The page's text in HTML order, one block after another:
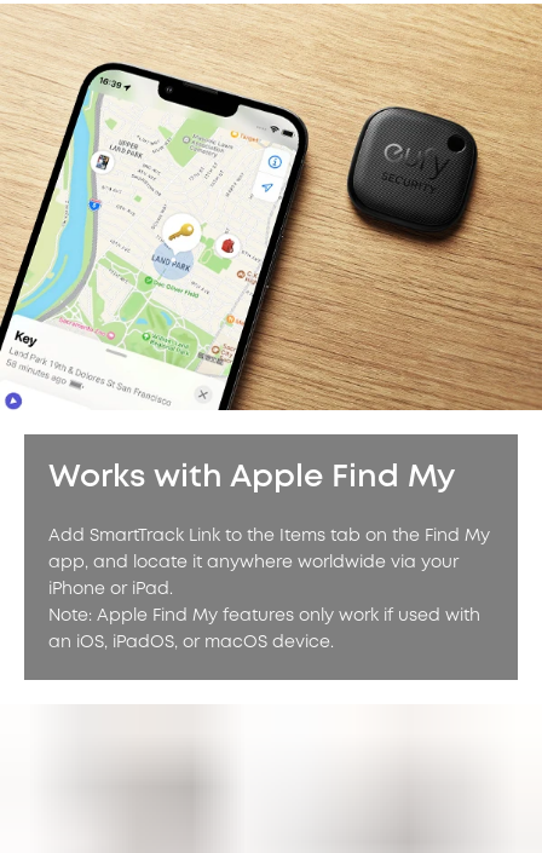
Works with Apple Find My
Add SmartTrack Link to the Items tab on the Find My
app, and locate it anywhere worldwide via your
iPhone or iPad.
Note: Apple Find My features only work if used with
an iOS, iPadOS, or macOS device.